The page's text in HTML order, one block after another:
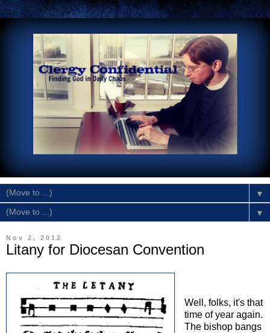
▼
▼
Nov 2, 2012
Litany for Diocesan Convention
Well, folks, it's that
time of year again.
The bishop bangs